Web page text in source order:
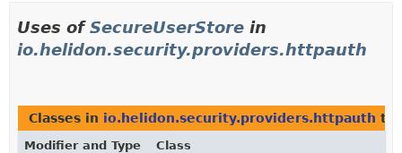
Uses ofSecureUserStore in
io.helidon.security.providers.httpauth
Classes in io.helidon.security.providers.httpauth
Modifier and Type
Class